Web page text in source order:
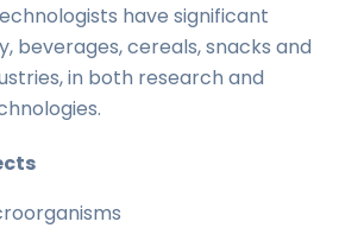
have significant
beverages, cereals, snacks and
in both research and